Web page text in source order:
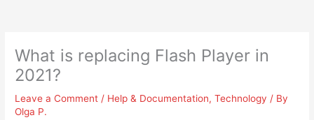
What is replacing Flash Player in
2021?
Leave a Comment / Help & Documentation,Technology / By
Olga P.